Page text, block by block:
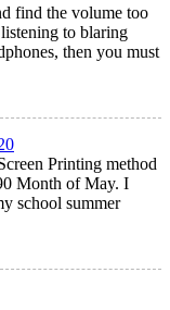
find the volume too
to blaring
then you must
Printing method
Month of May. I
school summer